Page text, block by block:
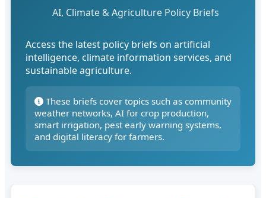
AI, Climate & Agriculture Policy Briefs
Access the latest policy briefs on artificial
intelligence, climate information services, and
sustainable agriculture.
These briefs cover topics such as community
weather networks, AI for crop production,
smart irrigation, pest early warning systems,
and digital literacy for farmers.